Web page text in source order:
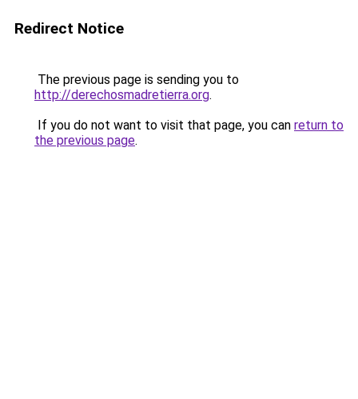
Redirect Notice
The previous page is sending you to
http://derechosmadretierra.org.
If you do not want to visit that page, you can return to
the previous page.